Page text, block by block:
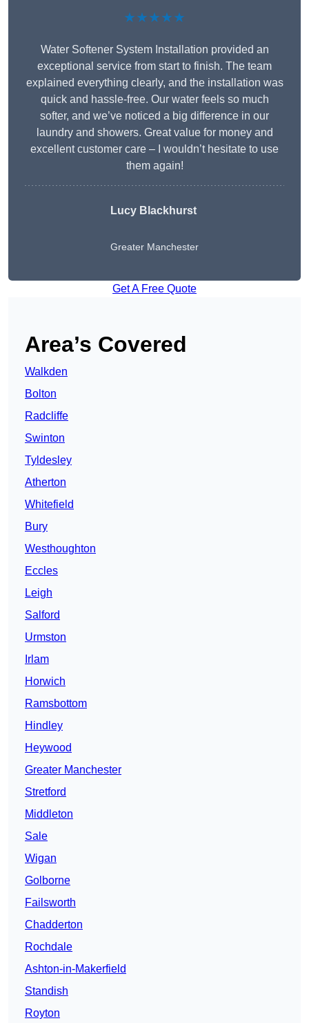
★★★★★
Water Softener System Installation provided an
exceptional service from start to finish. The team
explained everything clearly, and the installation was
quick and hassle-free. Our water feels so much
softer, and we’ve noticed a big difference in our
laundry and showers. Great value for money and
excellent customer care – I wouldn’t hesitate to use
them again!
Lucy Blackhurst
Greater Manchester
Get A Free Quote
Area’s Covered
Walkden
Bolton
Radcliffe
Swinton
Tyldesley
Atherton
Whitefield
Bury
Westhoughton
Eccles
Leigh
Salford
Urmston
Irlam
Horwich
Ramsbottom
Hindley
Heywood
Greater Manchester
Stretford
Middleton
Sale
Wigan
Golborne
Failsworth
Chadderton
Rochdale
Ashton-in-Makerfield
Standish
Royton